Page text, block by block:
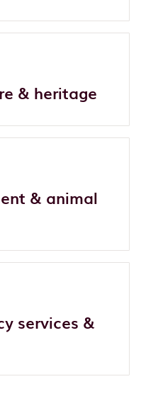
& heritage
& animal
services &